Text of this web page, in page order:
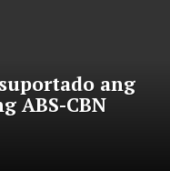
ang
ABS-CBN